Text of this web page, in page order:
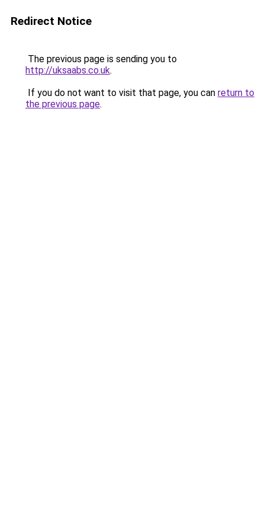
Redirect Notice
The previous page is sending you to
http://uksaabs.co.uk.
If you do not want to visit that page, you can return to
the previous page.